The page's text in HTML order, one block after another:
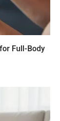
Full-Body